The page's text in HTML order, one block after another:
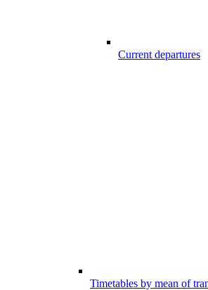
Current departures
Timetables by mean of